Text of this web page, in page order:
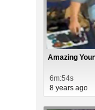
Amazing
6m:54s
8 years ago